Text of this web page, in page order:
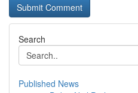
Search
Published News